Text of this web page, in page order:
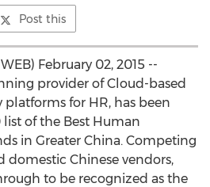
Post this
February 02, 2015 --
provider of Cloud-based
for HR, has been
of the Best Human
in Greater China. Competing
Chinese vendors,
to be recognized as the